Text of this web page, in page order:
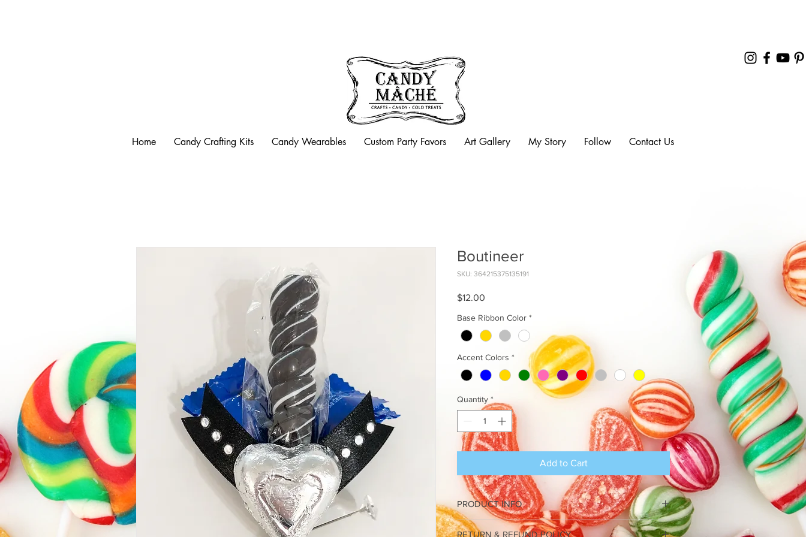
Home Candy Crafting Kits Candy Wearables Custom Party Favors Art Gallery My Story Follow Contact Us
Boutineer
SKU: 364215375135191
$12.00
Base Ribbon Color *
Accent Colors *
Quantity *
Add to Cart
PRODUCT INFO
I'm a product detail. I'm a great place to add more
RETURN & REFUND POLICY